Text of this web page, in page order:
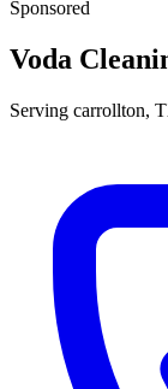
Sponsored
Voda
Serving carrollton,